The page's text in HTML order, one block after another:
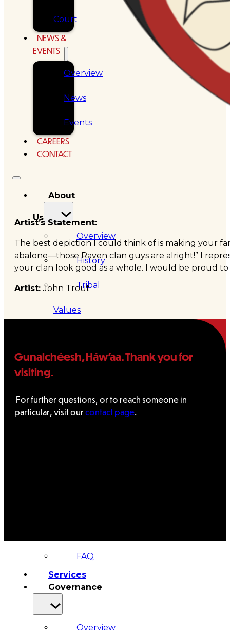
Court
NEWS &
EVENTS
Overview
News
Events
CAREERS
CONTACT
About
Us
Overview
History
Tribal
Values
Enterprises
&
FAQ
Services
Governance
Overview
Artist’s Statement:
The best depiction I could think of is making your
abalone—those Raven clan guys are alright!” I
your clan look good as a whole. I would be proud
Artist:John Trout
Gunalchéesh, Háw’aa. Thank you for
visiting.
For further questions, or to reach someone in
particular, visit ourcontact page.